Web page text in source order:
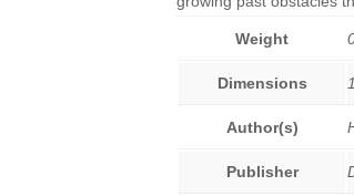
Weight
Dimensions
Author(s)
Publisher